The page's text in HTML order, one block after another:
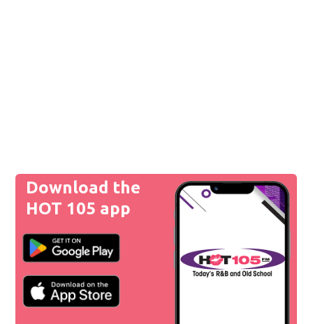
Download the
HOT 105 app